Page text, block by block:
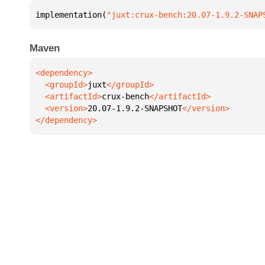
implementation( "juxt:crux-bench:20.07-1.9.2-
Maven
  <groupId>
juxt
  <artifactId>
crux-bench
  <version>
20.07-1.9.2-SNAPSHOT
</dependency>